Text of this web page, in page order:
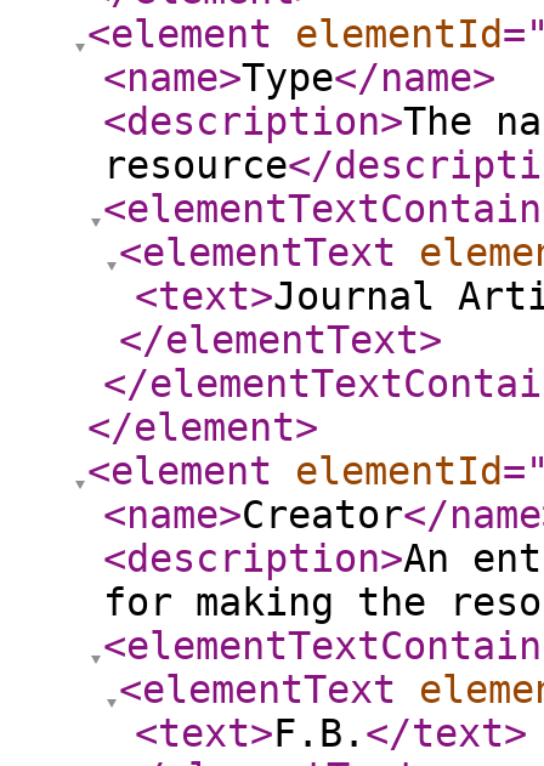
<element
elementId
<name>Type</name>
<description>The
resource</
<elementText
<text>Journal
</elementText>
</
</element>
<element
elementId
<name>Creator</name
<description>An
for making the
<elementText
<text>F.B. </text>